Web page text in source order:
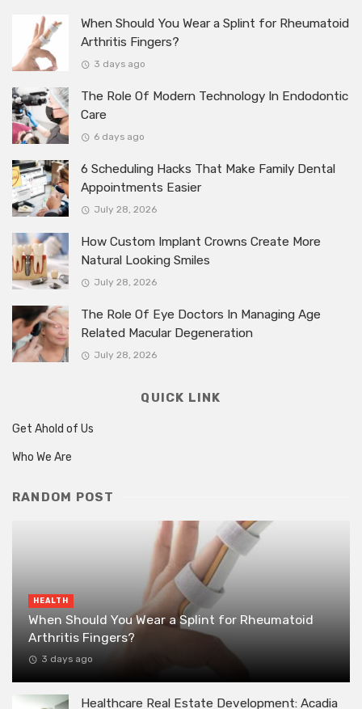
When Should You Wear a Splint for Rheumatoid
Arthritis Fingers?
3 days ago
The Role Of Modern Technology In Endodontic
Care
6 days ago
6 Scheduling Hacks That Make Family Dental
Appointments Easier
July 28, 2026
How Custom Implant Crowns Create More
Natural Looking Smiles
July 28, 2026
The Role Of Eye Doctors In Managing Age
Related Macular Degeneration
July 28, 2026
QUICK LINK
Get Ahold of Us
Who We Are
RANDOM POST
HEALTH
When Should You Wear a Splint for Rheumatoid
Arthritis Fingers?
3 days ago
Healthcare Real Estate Development: Acadia